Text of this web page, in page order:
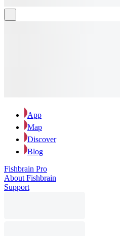
App
Map
Discover
Blog
Fishbrain Pro
About Fishbrain
Support